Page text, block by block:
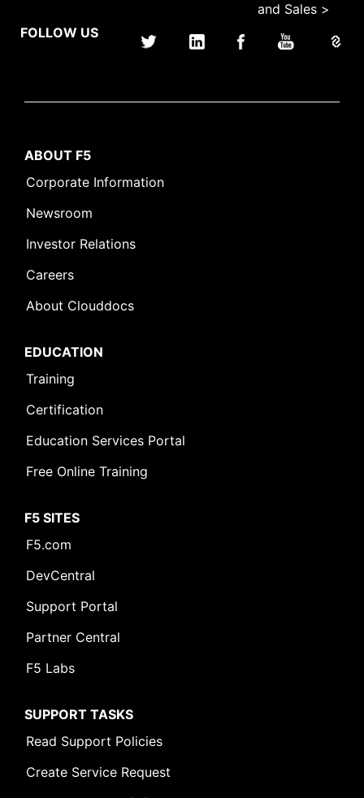
and Sales >
FOLLOW US
ABOUT F5
Corporate Information
Newsroom
Investor Relations
Careers
About Clouddocs
EDUCATION
Training
Certification
Education Services Portal
Free Online Training
F5 SITES
F5.com
DevCentral
Support Portal
Partner Central
F5 Labs
SUPPORT TASKS
Read Support Policies
Create Service Request